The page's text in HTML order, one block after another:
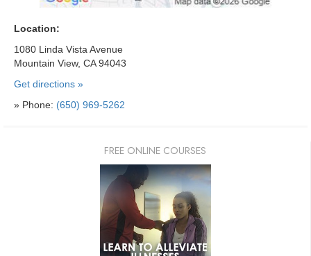
Location:
1080 Linda Vista Avenue
Mountain View, CA 94043
Get directions »
» Phone: (650) 969-5262
FREE ONLINE COURSES